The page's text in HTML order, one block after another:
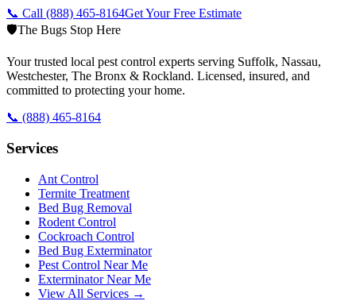
📞 Call (888) 465-8164Get Your Free Estimate
🛡️The Bugs Stop Here
Your trusted local pest control experts serving Suffolk, Nassau,
Westchester, The Bronx & Rockland. Licensed, insured, and
committed to protecting your home.
📞 (888) 465-8164
Services
Ant Control
Termite Treatment
Bed Bug Removal
Rodent Control
Cockroach Control
Bed Bug Exterminator
Pest Control Near Me
Exterminator Near Me
View All Services →